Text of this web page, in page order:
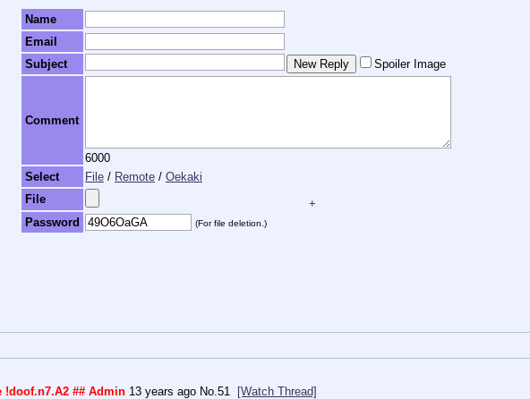
Name
Email
Subject
Spoiler Image
Comment
6000
Select
File / Remote / Oekaki
File
+
Password
(For file deletion.)
!doof.n7.A2 ## Admin 13 years ago No. 51
[Watch Thread]